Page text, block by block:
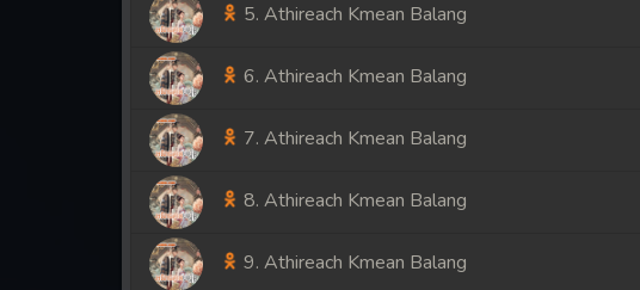
5. Athireach Kmean Balang
6. Athireach Kmean Balang
7. Athireach Kmean Balang
8. Athireach Kmean Balang
9. Athireach Kmean Balang